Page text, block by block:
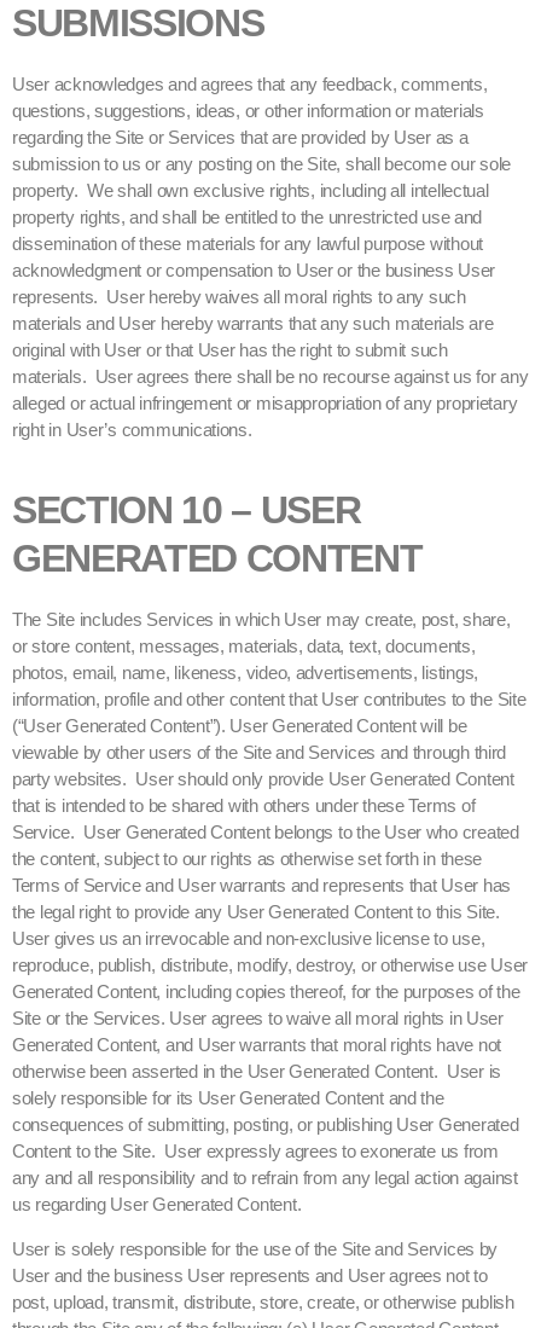
SUBMISSIONS
User acknowledges and agrees that any feedback, comments,
questions, suggestions, ideas, or other information or materials
regarding the Site or Services that are provided by User as a
submission to us or any posting on the Site, shall become our sole
property. We shall own exclusive rights, including all intellectual
property rights, and shall be entitled to the unrestricted use and
dissemination of these materials for any lawful purpose without
acknowledgment or compensation to User or the business User
represents. User hereby waives all moral rights to any such
materials and User hereby warrants that any such materials are
original with User or that User has the right to submit such
materials. User agrees there shall be no recourse against us for any
alleged or actual infringement or misappropriation of any proprietary
right in User’s communications.
SECTION 10 – USER
GENERATED CONTENT
The Site includes Services in which User may create, post, share,
or store content, messages, materials, data, text, documents,
photos, email, name, likeness, video, advertisements, listings,
information, profile and other content that User contributes to the Site
(“User Generated Content”). User Generated Content will be
viewable by other users of the Site and Services and through third
party websites. User should only provide User Generated Content
that is intended to be shared with others under these Terms of
Service. User Generated Content belongs to the User who created
the content, subject to our rights as otherwise set forth in these
Terms of Service and User warrants and represents that User has
the legal right to provide any User Generated Content to this Site.
User gives us an irrevocable and non-exclusive license to use,
reproduce, publish, distribute, modify, destroy, or otherwise use User
Generated Content, including copies thereof, for the purposes of the
Site or the Services. User agrees to waive all moral rights in User
Generated Content, and User warrants that moral rights have not
otherwise been asserted in the User Generated Content. User is
solely responsible for its User Generated Content and the
consequences of submitting, posting, or publishing User Generated
Content to the Site. User expressly agrees to exonerate us from
any and all responsibility and to refrain from any legal action against
us regarding User Generated Content.
User is solely responsible for the use of the Site and Services by
User and the business User represents and User agrees not to
post, upload, transmit, distribute, store, create, or otherwise publish